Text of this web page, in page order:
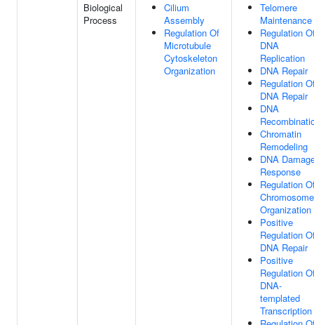
Biological
Process
Cilium
Assembly
Regulation Of
Microtubule
Cytoskeleton
Organization
Telomere
Maintenance
Regulation
DNA
Replication
DNA Repair
Regulation
DNA Repair
DNA
Chromatin
Remodeling
DNA
Response
Regulation
Chromosome
Organization
Positive
Regulation
DNA Repair
Positive
Regulation
DNA-
templated
Transcription